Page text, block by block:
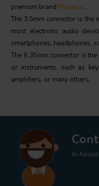
premium brand Monacor.
The 3,5mm connector is the
most electronic audio
smartphones, headphones,
The 6.35mm connector is
or instruments, such as
amplifiers, or many others.
In-